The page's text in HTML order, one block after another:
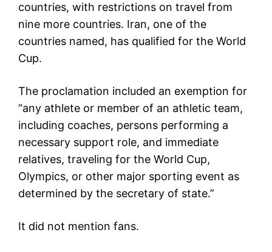
countries, with restrictions on travel from
nine more countries. Iran, one of the
countries named, has qualified for the World
Cup.
The proclamation included an exemption for
“any athlete or member of an athletic team,
including coaches, persons performing a
necessary support role, and immediate
relatives, traveling for the World Cup,
Olympics, or other major sporting event as
determined by the secretary of state.”
It did not mention fans.